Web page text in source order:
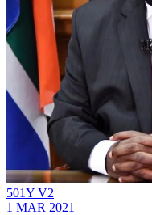
501Y V2
1 MAR 2021